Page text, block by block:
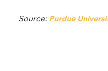
Source: Purdue